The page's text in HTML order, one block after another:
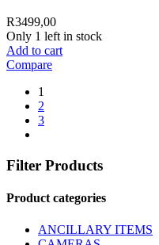
R3499,00
Only 1 left in stock
Add to cart
Compare
1
2
3
Filter Products
Product categories
ANCILLARY ITEMS